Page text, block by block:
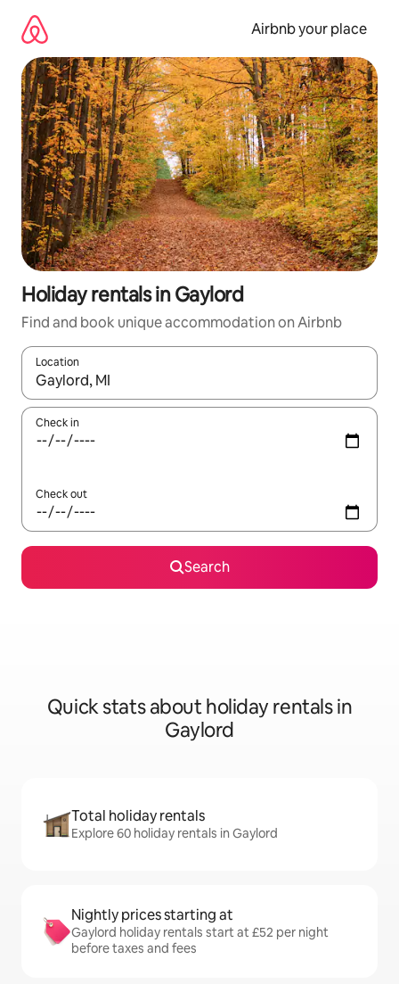
content
Airbnb your place
Holiday rentals in Gaylord
Find and book unique accommodation on Airbnb
Location
When results are available, navigate with the up and down
Check in
Check out
Search
Quick stats about holiday rentals in
Gaylord
Total holiday rentals
Explore 60 holiday rentals in Gaylord
Nightly prices starting at
Gaylord holiday rentals start at £52 per night
before taxes and fees